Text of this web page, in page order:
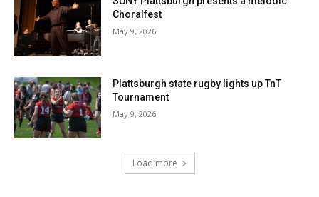
Choralfest
May 9, 2026
Plattsburgh state rugby lights up TnT
Tournament
May 9, 2026
Load more